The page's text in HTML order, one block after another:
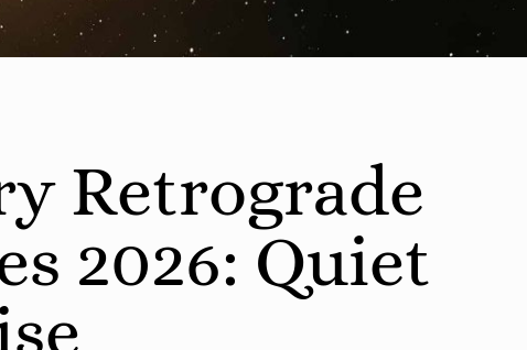
Retrograde
2026: Quiet